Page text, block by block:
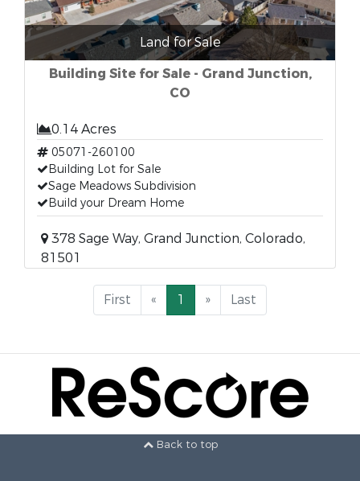
Land for Sale
Building Site for Sale - Grand Junction,
CO
0.14 Acres
05071-260100
Building Lot for Sale
Sage Meadows Subdivision
Build your Dream Home
378 Sage Way, Grand Junction, Colorado,
81501
First « 1 » Last
Back to top